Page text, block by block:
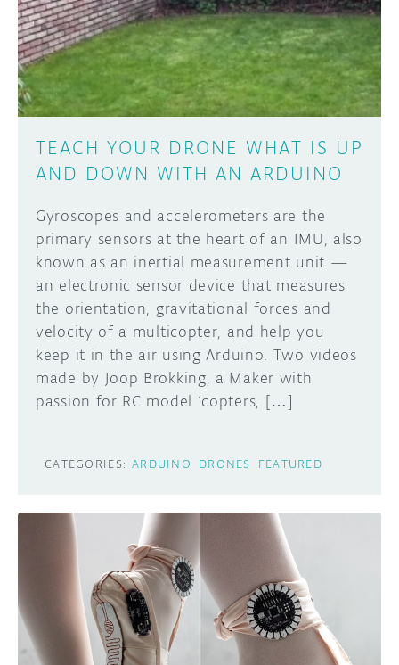
DISCORD
PROJECT HUB
ARDUINO DAY
USER GROUPS
ABOUT
TEACH YOUR DRONE WHAT IS UP
AND DOWN WITH AN ARDUINO
Gyroscopes and accelerometers are the
primary sensors at the heart of an IMU, also
known as an inertial measurement unit —
an electronic sensor device that measures
the orientation, gravitational forces and
velocity of a multicopter, and help you
keep it in the air using Arduino. Two videos
made by Joop Brokking, a Maker with
passion for RC model ‘copters, […]
CATEGORIES: ARDUINO DRONES FEATURED
Learn how to submit your project made with
Arduino boards, it may get featured on the
SUBMIT YOUR PROJECT